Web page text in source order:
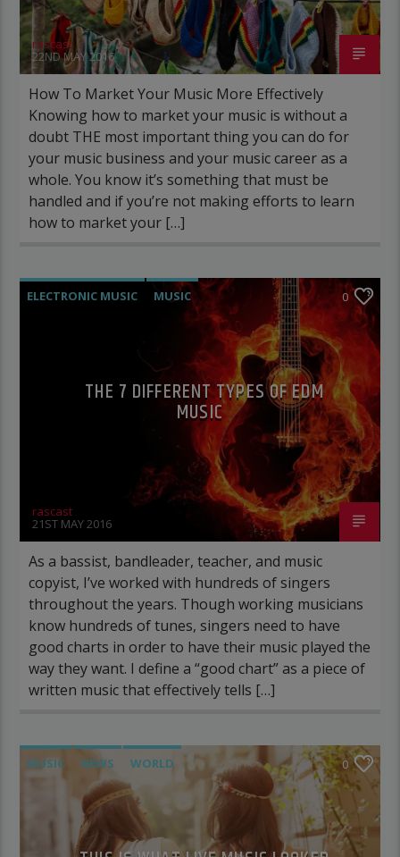
rascast
22ND MAY 2016
How To Market Your Music More Effectively
Knowing how to market your music is without a
doubt THE most important thing you can do for
your music business and your music career as a
whole. You know it’s something that must be
handled and if you’re not making efforts to learn
how to market your […]
ELECTRONIC MUSIC
MUSIC
0
THE 7 DIFFERENT TYPES OF EDM
MUSIC
rascast
21ST MAY 2016
As a bassist, bandleader, teacher, and music
copyist, I’ve worked with hundreds of singers
throughout the years. Though working musicians
know hundreds of tunes, singers need to have
good charts in order to have their music played the
way they want. I define a “good chart” as a piece of
written music that effectively tells […]
MUSIC NEWS WORLD 0